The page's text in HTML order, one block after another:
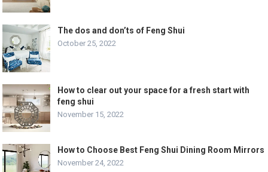
The dos and don’ts of Feng Shui
October 25, 2022
How to clear out your space for a fresh start with
feng shui
November 15, 2022
How to Choose Best Feng Shui Dining Room Mirrors
November 24, 2022